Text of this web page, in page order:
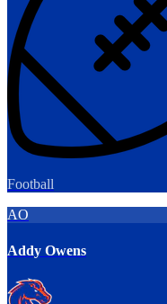
Football
AO
Addy Owens